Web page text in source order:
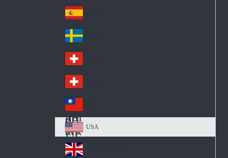
kia
uth
Af
ric
a
Sp
ain
Sw
ed
en
Sw
itz
erl
an
d
Sw
itz
erl
an
d
Tai
wa
n
US
A
USA